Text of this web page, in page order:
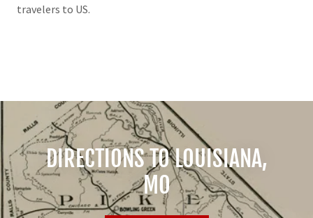
travelers to US.
DIRECTIONS TO LOUISIANA,
MO